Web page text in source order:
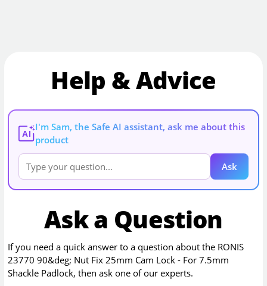
Help & Advice
AI
I'm Sam, the Safe AI assistant, ask me about this
product
Ask
Ask a Question
If you need a quick answer to a question about the RONIS
23770 90&deg; Nut Fix 25mm Cam Lock - For 7.5mm
Shackle Padlock, then ask one of our experts.